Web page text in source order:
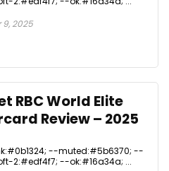
9, 2025
RBC World Elite
Review – 2025
--muted:#5b6370; --
2:#edf4f7; --ok:#16a34a; ...